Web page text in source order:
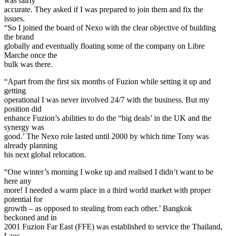
accurate. They asked if I was prepared to join them and fix the
issues.
“So I joined the board of Nexo with the clear objective of building
the brand
globally and eventually floating some of the company on Libre
Marche once the
bulk was there.
“Apart from the first six months of Fuzion while setting it up and
getting
operational I was never involved 24/7 with the business. But my
position did
enhance Fuzion’s abilities to do the “big deals’ in the UK and the
synergy was
good.’ The Nexo role lasted until 2000 by which time Tony was
already planning
his next global relocation.
“One winter’s morning I woke up and realised I didn’t want to be
here any
more! I needed a warm place in a third world market with proper
potential for
growth – as opposed to stealing from each other.’ Bangkok
beckoned and in
2001 Fuzion Far East (FFE) was established to service the Thailand,